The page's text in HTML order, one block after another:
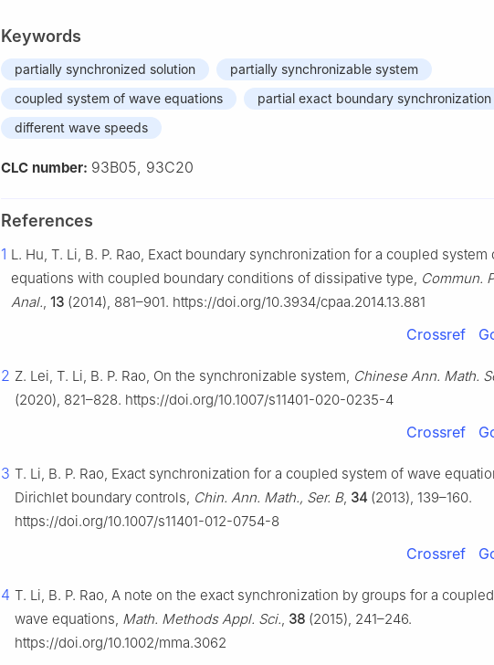
Keywords
partially synchronized solution
partially synchronizable system
coupled system of wave equations
partial exact boundary synchronization
different wave speeds
CLC number: 93B05, 93C20
References
1 L. Hu, T. Li, B. P. Rao, Exact boundary synchronization for a coupled system
equations with coupled boundary conditions of dissipative type, Commun.
Anal., 13 (2014), 881–901. https://doi.org/10.3934/cpaa.2014.13.881
Crossref
2 Z. Lei, T. Li, B. P. Rao, On the synchronizable system, Chinese Ann. Math.
(2020), 821–828. https://doi.org/10.1007/s11401-020-0235-4
Crossref
3 T. Li, B. P. Rao, Exact synchronization for a coupled system of wave
Dirichlet boundary controls, Chin. Ann. Math., Ser. B, 34 (2013), 139–160.
https://doi.org/10.1007/s11401-012-0754-8
Crossref
4 T. Li, B. P. Rao, A note on the exact synchronization by groups for a
wave equations, Math. Methods Appl. Sci., 38 (2015), 241–246.
https://doi.org/10.1002/mma.3062